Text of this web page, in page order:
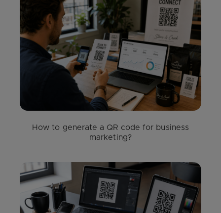
How to generate a QR code for business
marketing?